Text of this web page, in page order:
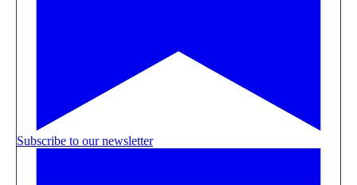
Subscribe to our newsletter